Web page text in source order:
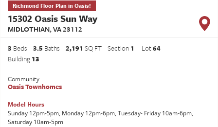
Richmond Floor Plan in Oasis!
15302 Oasis Sun Way
MIDLOTHIAN,VA23112
3 Beds 3.5 Baths 2,191 SQ FT Section1 Lot64
Building13
Community
Oasis Townhomes
Model Hours
Sunday 12pm-5pm, Monday 12pm-6pm, Tuesday- Friday 10am-6pm,
Saturday 10am-5pm